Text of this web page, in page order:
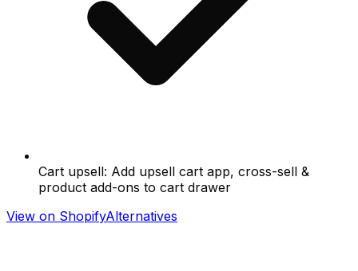
Cart upsell: Add upsell cart app, cross-sell &
product add-ons to cart drawer
View on ShopifyAlternatives